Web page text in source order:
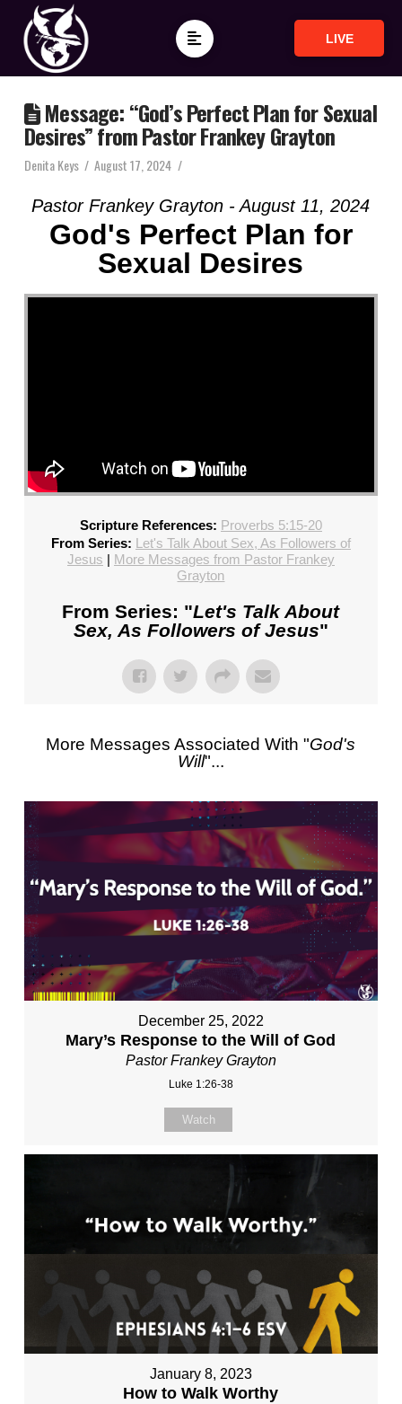
LIVE
Message: “God’s Perfect Plan for Sexual
Desires” from Pastor Frankey Grayton
Denita Keys August 17, 2024
Pastor Frankey Grayton - August 11, 2024
God's Perfect Plan for
Sexual Desires
Scripture References: Proverbs 5:15-20
From Series: Let's Talk About Sex, As Followers of
Jesus | More Messages from Pastor Frankey
Grayton
From Series: "Let's Talk About
Sex, As Followers of Jesus"
More Messages Associated With "God's
Will"...
December 25, 2022
Mary’s Response to the Will of God
Pastor Frankey Grayton
Luke 1:26-38
Watch
January 8, 2023
How to Walk Worthy